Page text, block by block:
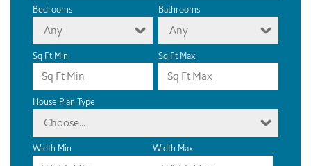
Bedrooms
Any
Bathrooms
Any
Sq Ft Min Sq Ft Max
House Plan Type
Choose...
Width Min Width Max